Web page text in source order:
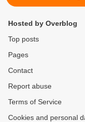
Hosted by Overblog
Top posts
Pages
Contact
Report abuse
Terms of Service
Cookies and personal